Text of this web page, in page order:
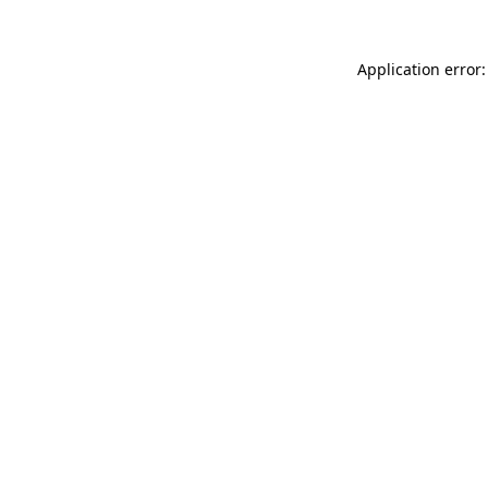
Application